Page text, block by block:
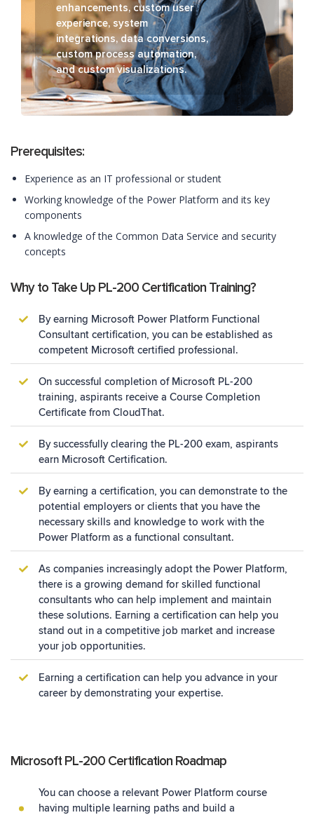
enhancements, custom user
experience, system
integrations, data conversions,
custom process automation,
and custom visualizations.
Prerequisites:
Experience as an IT professional or student
Working knowledge of the Power Platform and its key
components
A knowledge of the Common Data Service and security
concepts
Why to Take Up PL-200 Certification Training?
By earning Microsoft Power Platform Functional
Consultant certification, you can be established as
competent Microsoft certified professional.
On successful completion of Microsoft PL-200
training, aspirants receive a Course Completion
Certificate from CloudThat.
By successfully clearing the PL-200 exam, aspirants
earn Microsoft Certification.
By earning a certification, you can demonstrate to the
potential employers or clients that you have the
necessary skills and knowledge to work with the
Power Platform as a functional consultant.
As companies increasingly adopt the Power Platform,
there is a growing demand for skilled functional
consultants who can help implement and maintain
these solutions. Earning a certification can help you
stand out in a competitive job market and increase
your job opportunities.
Earning a certification can help you advance in your
career by demonstrating your expertise.
Microsoft PL-200 Certification Roadmap
You can choose a relevant Power Platform course
having multiple learning paths and build a